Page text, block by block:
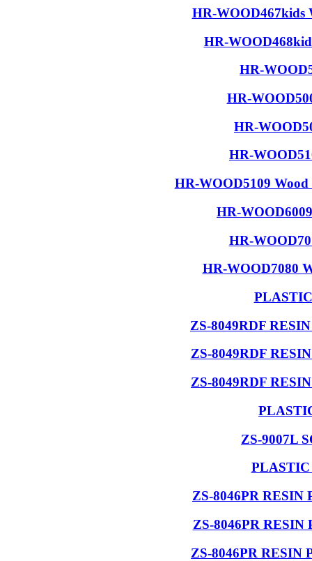
HR-WOOD467kids
HR-
HR-
HR-
HR-
HR-
HR-WOOD5109
HR-
HR-
HR-WOOD7080
ZS-8049RDF
ZS-8049RDF
ZS-8049RDF
ZS-9007L
ZS-8046PR
ZS-8046PR
ZS-8046PR RESIN